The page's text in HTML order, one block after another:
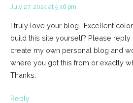
July 27, 2024 at 5:46 pm
I truly love your blog.. Excellent
build this site yourself? Please reply
create my own personal blog and
where you got this from or exactly
Thanks.
Reply